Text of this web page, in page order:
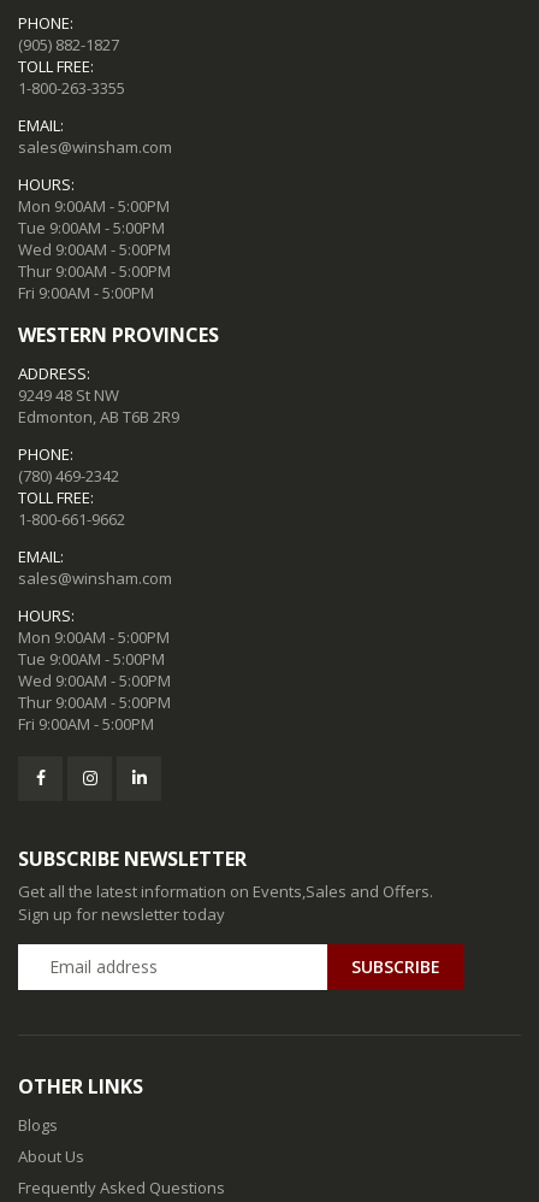
PHONE:
(905) 882-1827
TOLL FREE:
1-800-263-3355
EMAIL:
sales@winsham.com
HOURS:
Mon 9:00AM - 5:00PM
Tue 9:00AM - 5:00PM
Wed 9:00AM - 5:00PM
Thur 9:00AM - 5:00PM
Fri 9:00AM - 5:00PM
WESTERN PROVINCES
ADDRESS:
9249 48 St NW
Edmonton, AB T6B 2R9
PHONE:
(780) 469-2342
TOLL FREE:
1-800-661-9662
EMAIL:
sales@winsham.com
HOURS:
Mon 9:00AM - 5:00PM
Tue 9:00AM - 5:00PM
Wed 9:00AM - 5:00PM
Thur 9:00AM - 5:00PM
Fri 9:00AM - 5:00PM
SUBSCRIBE NEWSLETTER
Get all the latest information on Events,Sales and Offers.
Sign up for newsletter today
SUBSCRIBE
OTHER LINKS
Blogs
About Us
Frequently Asked Questions